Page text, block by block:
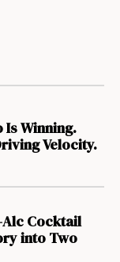
Is Winning.
Velocity.
Alc Cocktail
into Two